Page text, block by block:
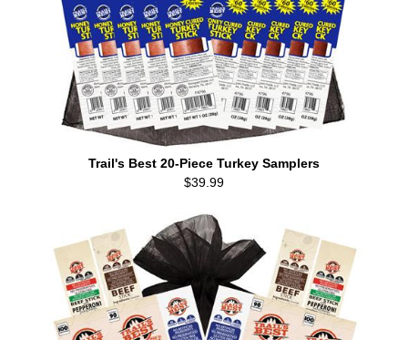
Trail's Best 20-Piece Turkey Samplers
$39.99